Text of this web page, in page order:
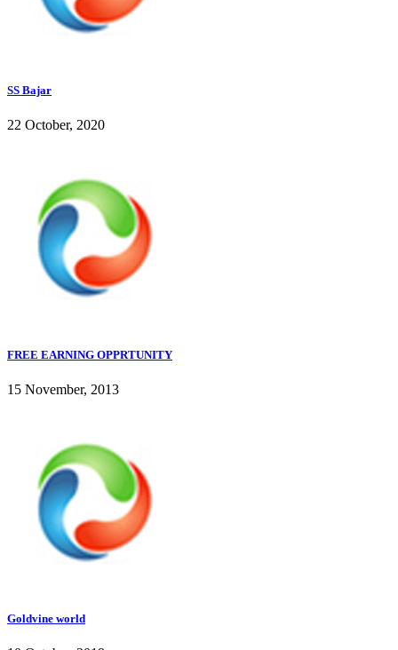
SS Bajar
22 October, 2020
FREE EARNING OPPRTUNITY
15 November, 2013
Goldvine world